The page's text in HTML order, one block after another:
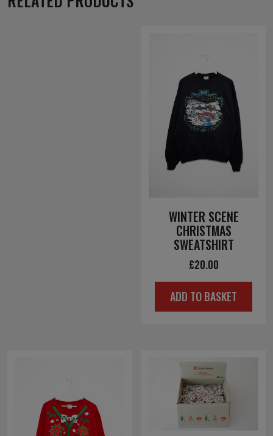
WINTER SCENE
CHRISTMAS
SWEATSHIRT
£20.00
ADD TO BASKET